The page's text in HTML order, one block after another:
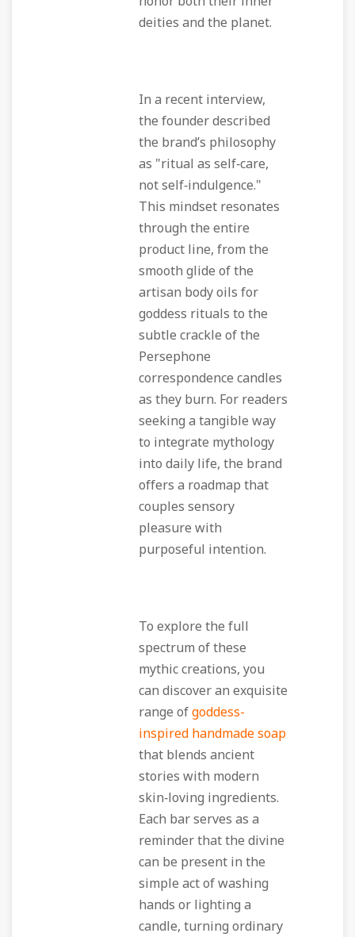
deities and the planet.
In a recent interview,
the founder described
the brand’s philosophy
as "ritual as self‑care,
not self‑indulgence."
This mindset resonates
through the entire
product line, from the
smooth glide of the
artisan body oils for
goddess rituals to the
subtle crackle of the
Persephone
correspondence candles
as they burn. For readers
seeking a tangible way
to integrate mythology
into daily life, the brand
offers a roadmap that
couples sensory
pleasure with
purposeful intention.
To explore the full
spectrum of these
mythic creations, you
can discover an exquisite
range ofgoddess-
inspired handmade soap
that blends ancient
stories with modern
skin‑loving ingredients.
Each bar serves as a
reminder that the divine
can be present in the
simple act of washing
hands or lighting a
candle, turning ordinary